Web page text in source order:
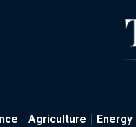
Agriculture Energy